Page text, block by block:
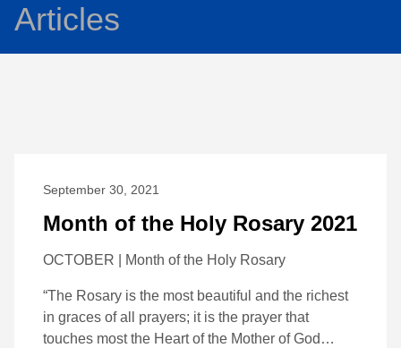
Articles
September 30, 2021
Month of the Holy Rosary 2021
OCTOBER | Month of the Holy Rosary
“The Rosary is the most beautiful and the richest
in graces of all prayers; it is the prayer that
touches most the Heart of the Mother of God…